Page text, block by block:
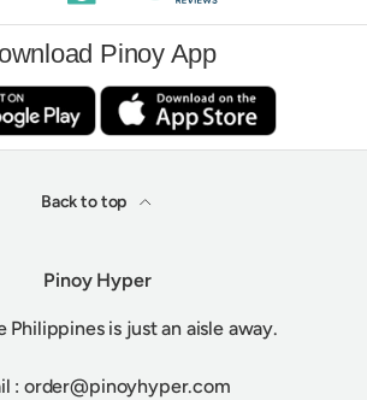
Pinoy App
Back to top
Pinoy Hyper
Philippines is just an aisle away.
: order@pinoyhyper.com